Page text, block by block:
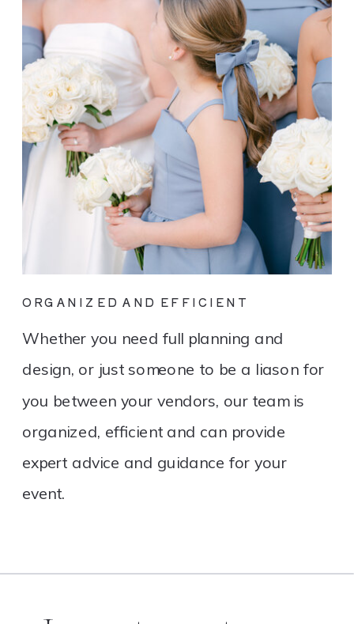
Whether you need full planning and
design, or just someone to be a liason for
you between your vendors, our team is
organized, efficient and can provide
expert advice and guidance for your
event.
ORGANIZED AND EFFICIENT